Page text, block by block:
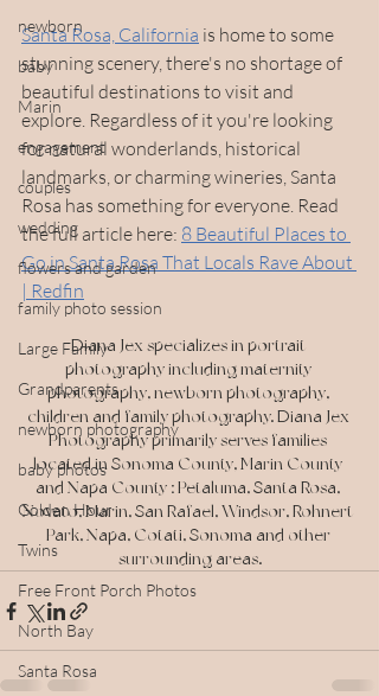
newborn
baby
Marin
engagement
couples
wedding
flowers and garden
family photo session
Large Family
Grandparents
newborn photography
baby photos
Golden Hour
Twins
Free Front Porch Photos
North Bay
Santa Rosa
Santa Rosa, California is home to some
stunning scenery, there's no shortage of
beautiful destinations to visit and
explore. Regardless of it you're looking
for natural wonderlands, historical
landmarks, or charming wineries, Santa
Rosa has something for everyone. Read
the full article here: 8 Beautiful Places to
Go in Santa Rosa That Locals Rave About
| Redfin
Diana Jex specializes in portrait
photography including maternity
photography, newborn photography,
children and family photography. Diana Jex
Photography primarily serves families
located in Sonoma County, Marin County
and Napa County : Petaluma, Santa Rosa,
Novato, Marin, San Rafael, Windsor, Rohnert
Park, Napa, Cotati, Sonoma and other
surrounding areas.